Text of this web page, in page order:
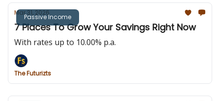
Passive Income
Mar 31, 2026
7 Places To Grow Your Savings Right Now
With rates up to 10.00% p.a.
The Futurizts